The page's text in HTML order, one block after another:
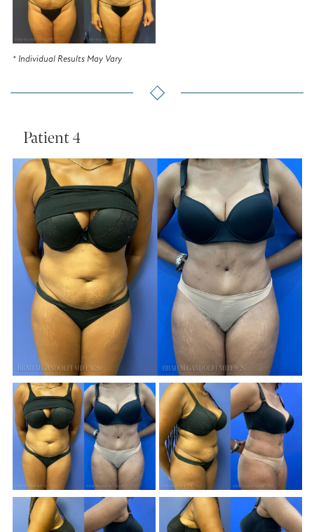
* Individual Results May Vary
Patient 4